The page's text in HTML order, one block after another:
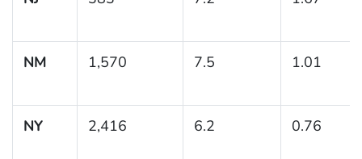
NM 1,570 7.5 1.01
NY 2,416 6.2 0.76